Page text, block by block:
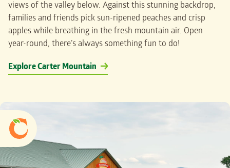
views of the valley below. Against this stunning backdrop,
families and friends pick sun-ripened peaches and crisp
apples while breathing in the fresh mountain air. Open
year-round, there’s always something fun to do!
Explore Carter Mountain